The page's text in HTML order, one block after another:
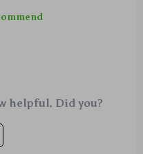
helpful. Did you?